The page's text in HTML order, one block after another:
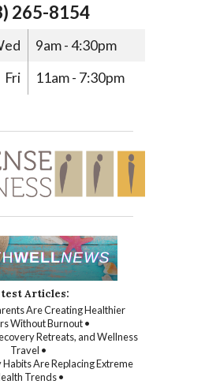
265-8154
9am - 4:30pm
Fri
11am - 7:30pm
Articles:
Are Creating Healthier
Without Burnout •
Retreats, and Wellness
Travel •
Habits Are Replacing Extreme
Trends •